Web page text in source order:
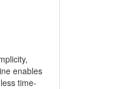
enables
time-